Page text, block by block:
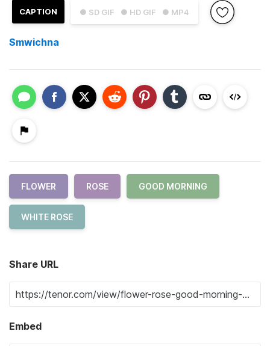
● SD GIF ● HD GIF ● MP4
CAPTION
Smwichna
FLOWER ROSE GOOD MORNING
WHITE ROSE
Share URL
Embed